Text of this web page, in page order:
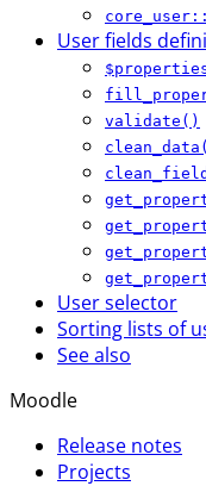
User fields
validate()
User selector
Sorting lists of
See also
Moodle
Release notes
Projects